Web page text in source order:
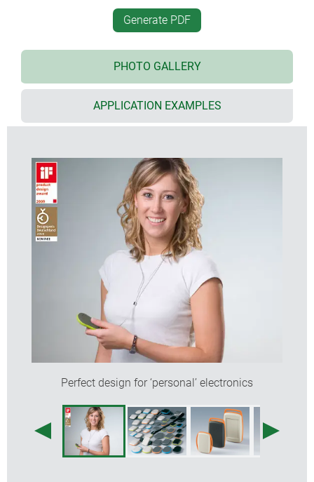
round your neck or round your wrist, on your key
impact protection
ABS (UL 94 HB); also available in infra-red light-
permeable PMMA plexiglas
recessed operating area for protecting the
Edge models also with smooth top for push-
buttons
protection class IP 41: design Edge (size M) and
Drop (sizes S and M) with intermediate ring in TPE,
all others IP 40
ordered as individual components for multiple
type/colour combinations, 3 sizes each
To achieve one MINITEC, please order:
1 bottom and top part
1 intermediate ring
(screw supplied with case)
DESIGNER STATEMENT
"Fresh colours and shapes for an active public: you can
wear MINITEC close to the body, on a lanyard, belt or
wrist strap. Mobile smart home functions and IoT
solutions can be optimally integrated in MINITEC. Two
design variants – an organic form 'Drop' and a more
Generate PDF
PHOTO GALLERY
APPLICATION EXAMPLES
Perfect design for ‘personal’ electronics